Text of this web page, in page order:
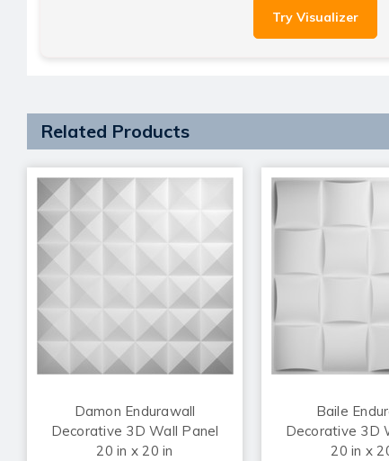
Try Visualizer
Related Products
Damon Endurawall
Decorative 3D Wall Panel
20 in x 20 in
Baile
Decorative 3D
20 in x